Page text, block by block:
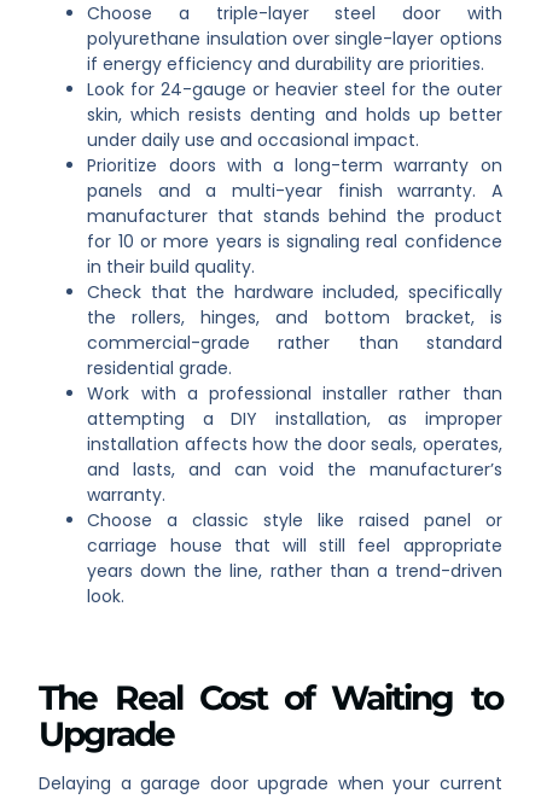
Choose a triple-layer steel door with
polyurethane insulation over single-layer options
if energy efficiency and durability are priorities.
Look for 24-gauge or heavier steel for the outer
skin, which resists denting and holds up better
under daily use and occasional impact.
Prioritize doors with a long-term warranty on
panels and a multi-year finish warranty. A
manufacturer that stands behind the product
for 10 or more years is signaling real confidence
in their build quality.
Check that the hardware included, specifically
the rollers, hinges, and bottom bracket, is
commercial-grade rather than standard
residential grade.
Work with a professional installer rather than
attempting a DIY installation, as improper
installation affects how the door seals, operates,
and lasts, and can void the manufacturer’s
warranty.
Choose a classic style like raised panel or
carriage house that will still feel appropriate
years down the line, rather than a trend-driven
look.
The Real Cost of Waiting to
Upgrade
Delaying a garage door upgrade when your current